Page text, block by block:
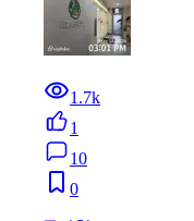
1.7k
1
10
0